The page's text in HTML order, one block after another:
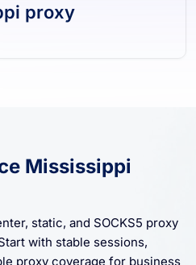
proxy
Mississippi
static, and SOCKS5 proxy
with stable sessions,
proxy coverage for business